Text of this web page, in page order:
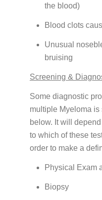
the blood)
Blood clots
Unusual
bruising
Screening &
Some diagnostic
multiple Myeloma is
below. It will
to which of these
order to make a
Physical Exam
Biopsy